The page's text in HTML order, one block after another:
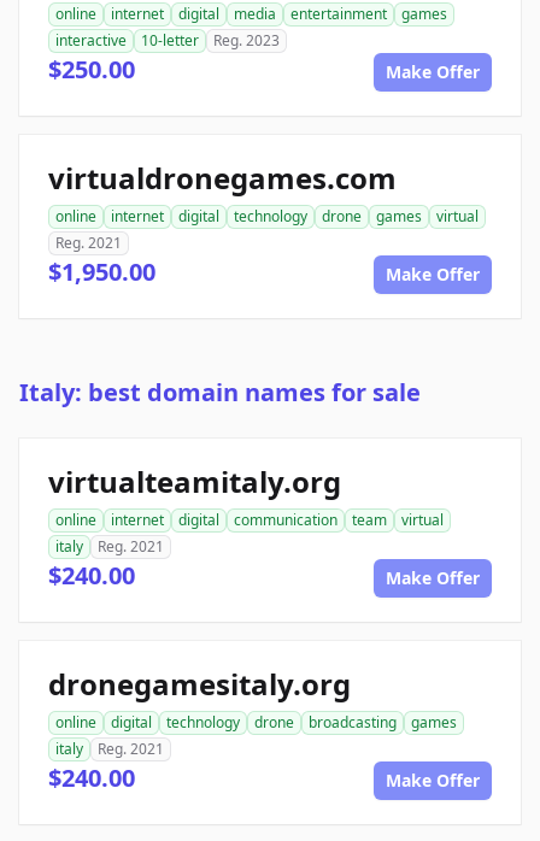
online internet digital media entertainment
games
interactive
10-letter Reg. 2023
$250.00 Make Offer
virtualdronegames.com
online internet digital technology drone games
virtual
Reg. 2021
$1,950.00 Make Offer
Italy: best domain names for sale
virtualteamitaly.org
online internet digital communication team
virtual
italy
Reg. 2021
$240.00 Make Offer
dronegamesitaly.org
online digital technology drone broadcasting
games
italy
Reg. 2021
$240.00 Make Offer